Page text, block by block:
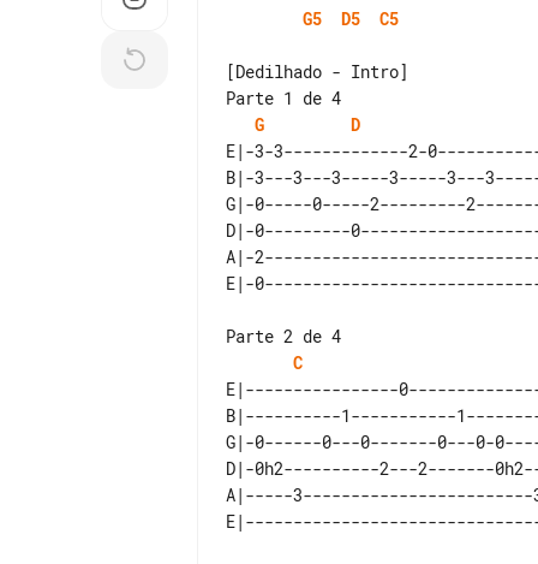
G5
D5 C5
[Dedilhado - Intro]
Parte 1 de 4
G
D
E|-3-3-------------2-
B|-3---3---3-----3-----3---
G|-0-----0-----2---------
D|-0---------
A|-
Parte 2 de 4
C
E|----------------
B|----------1-----------
G|-0------0---0-------0---0-
D|-0h2----------2---2-------
A|-----